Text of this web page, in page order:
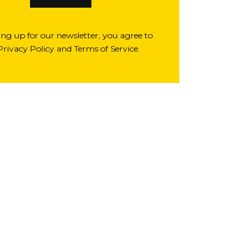
up for our newsletter, you agree to
Policy and Terms of Service.